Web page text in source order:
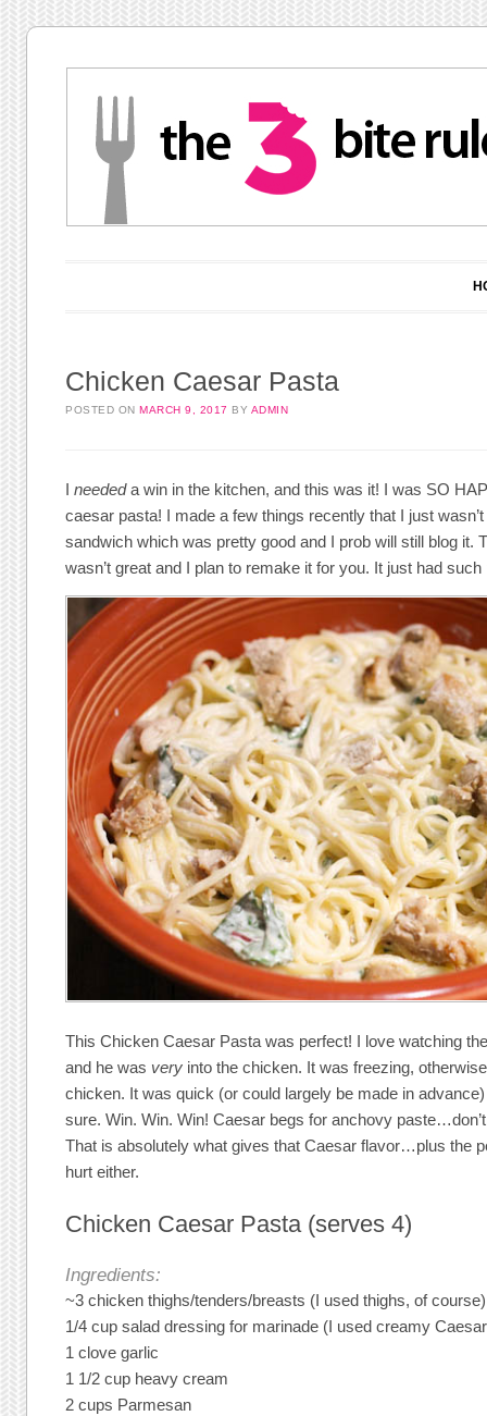
Chicken Caesar Pasta
POSTED ONMARCH 9, 2017 BY ADMIN
Ineededa win in the kitchen, and this was it! I was SO
caesar pasta! I made a few things recently that I just
sandwich which was pretty good and I prob will still blog it.
wasn’t great and I plan to remake it for you. It just had
This Chicken Caesar Pasta was perfect! I love watching
and he was very into the chicken. It was freezing,
chicken. It was quick (or could largely be made in
sure. Win. Win. Win! Caesar begs for anchovy
That is absolutely what gives that Caesar flavor…plus the
hurt either.
Chicken Caesar Pasta (serves 4)
Ingredients:
~3 chicken thighs/tenders/breasts (I used thighs, of course)
1/4 cup salad dressing for marinade (I used creamy
1 clove garlic
1 1/2 cup heavy cream
2 cups Parmesan